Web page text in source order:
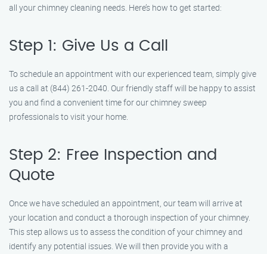
all your chimney cleaning needs. Here’s how to get started:
Step 1: Give Us a Call
To schedule an appointment with our experienced team, simply give
us a call at (844) 261-2040. Our friendly staff will be happy to assist
you and find a convenient time for our chimney sweep
professionals to visit your home.
Step 2: Free Inspection and
Quote
Once we have scheduled an appointment, our team will arrive at
your location and conduct a thorough inspection of your chimney.
This step allows us to assess the condition of your chimney and
identify any potential issues. We will then provide you with a